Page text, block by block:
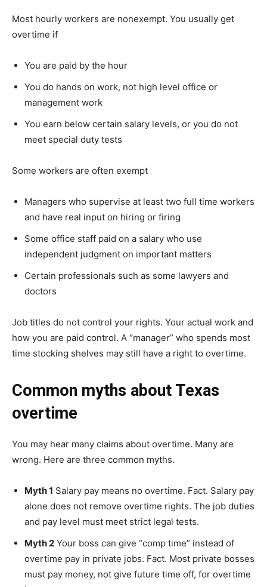
Most hourly workers are nonexempt. You usually get
overtime if
You are paid by the hour
You do hands on work, not high level office or
management work
You earn below certain salary levels, or you do not
meet special duty tests
Some workers are often exempt
Managers who supervise at least two full time workers
and have real input on hiring or firing
Some office staff paid on a salary who use
independent judgment on important matters
Certain professionals such as some lawyers and
doctors
Job titles do not control your rights. Your actual work and
how you are paid control. A “manager” who spends most
time stocking shelves may still have a right to overtime.
Common myths about Texas
overtime
You may hear many claims about overtime. Many are
wrong. Here are three common myths.
Myth 1 Salary pay means no overtime. Fact. Salary pay
alone does not remove overtime rights. The job duties
and pay level must meet strict legal tests.
Myth 2 Your boss can give “comp time” instead of
overtime pay in private jobs. Fact. Most private bosses
must pay money, not give future time off, for overtime